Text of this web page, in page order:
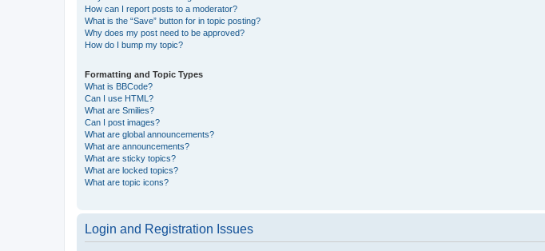
How can I report posts to a moderator?
What is the “Save” button for in topic posting?
Why does my post need to be approved?
How do I bump my topic?
Formatting and Topic Types
What is BBCode?
Can I use HTML?
What are Smilies?
Can I post images?
What are global announcements?
What are announcements?
What are sticky topics?
What are locked topics?
What are topic icons?
Login and Registration Issues